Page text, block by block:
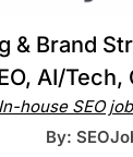
& Brand
AI/
In-house SEO
By: